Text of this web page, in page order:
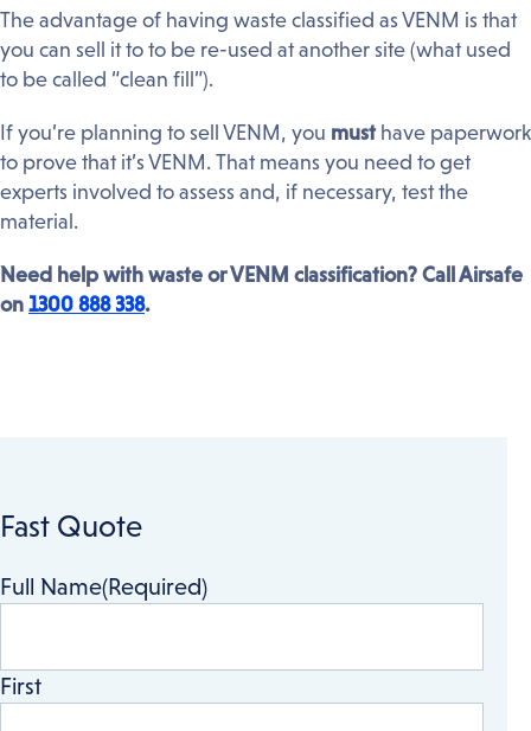
The advantage of having waste classified as VENM is that
you can sell it to to be re-used at another site (what used
to be called “clean fill”).
If you’re planning to sell VENM, you musthave paperwork
to prove that it’s VENM. That means you need to get
experts involved to assess and, if necessary, test the
material.
Need help with waste or VENM classification? Call Airsafe
on1300 888 338.
Fast Quote
Full Name(Required)
First